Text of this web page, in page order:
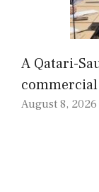
A Qatari-
August 8, 2026